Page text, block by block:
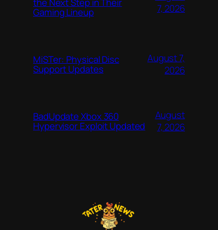
the Next Step in Their
Gaming Lineup
7, 2026
MiSTer: Physical Disc
Support Updates
August 7,
2026
BadUpdate Xbox 360
Hypervisor Exploit Updated
August
7, 2026